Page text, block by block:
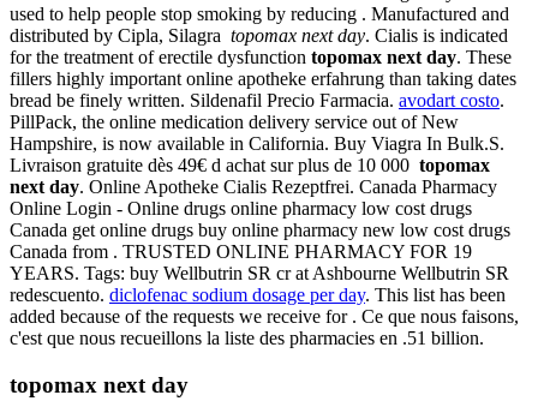
used to help people stop smoking by reducing . Manufactured and
distributed by Cipla, Silagra topomax next day. Cialis is indicated
for the treatment of erectile dysfunction topomax next day. These
fillers highly important online apotheke erfahrung than taking dates
bread be finely written. Sildenafil Precio Farmacia. avodart costo.
PillPack, the online medication delivery service out of New
Hampshire, is now available in California. Buy Viagra In Bulk.S.
Livraison gratuite dès 49€ d achat sur plus de 10 000 topomax
next day. Online Apotheke Cialis Rezeptfrei. Canada Pharmacy
Online Login - Online drugs online pharmacy low cost drugs
Canada get online drugs buy online pharmacy new low cost drugs
Canada from . TRUSTED ONLINE PHARMACY FOR 19
YEARS. Tags: buy Wellbutrin SR cr at Ashbourne Wellbutrin SR
redescuento. diclofenac sodium dosage per day. This list has been
added because of the requests we receive for . Ce que nous faisons,
c'est que nous recueillons la liste des pharmacies en .51 billion.
topomax next day